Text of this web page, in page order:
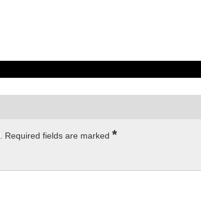
Required fields are marked *